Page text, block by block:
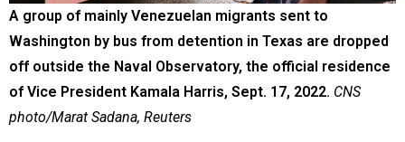
A group of mainly Venezuelan migrants sent to
Washington by bus from detention in Texas are dropped
off outside the Naval Observatory, the official residence
of Vice President Kamala Harris, Sept. 17, 2022. CNS
photo/Marat Sadana, Reuters